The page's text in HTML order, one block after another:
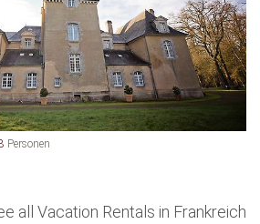
Personen
all Vacation Rentals in Frankreich